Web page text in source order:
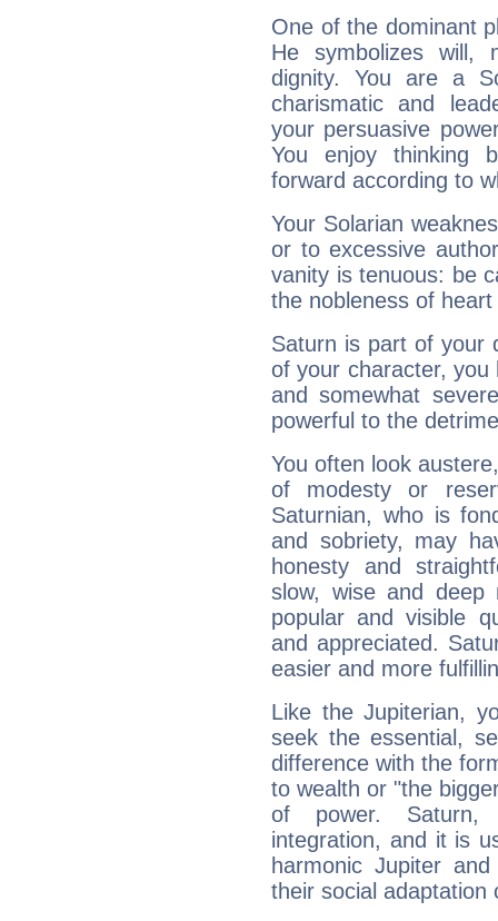
One of the dominant
He symbolizes will,
dignity. You are a
charismatic and
your persuasive
You enjoy thinking
forward according to
Your Solarian
or to excessive
vanity is tenuous: be
the nobleness of
Saturn is part of your
of your character, you
and somewhat
powerful to the
You often look
of modesty or
Saturnian, who is
and sobriety, may
honesty and
slow, wise and deep
popular and visible
and appreciated.
easier and more
Like the Jupiterian,
seek the essential,
difference with the
to wealth or "the
of power. Saturn,
integration, and it is
harmonic Jupiter
their social adaptation